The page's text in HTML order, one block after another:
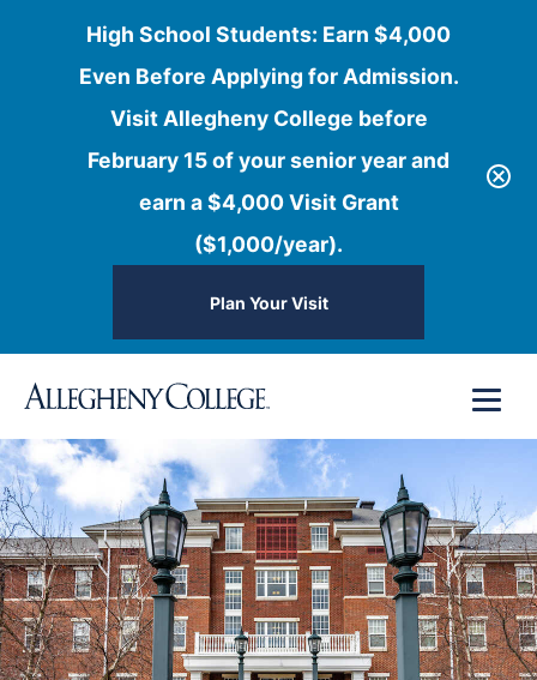
High School Students: Earn $4,000
Even Before Applying for Admission.
Visit Allegheny College before
February 15 of your senior year and
earn a $4,000 Visit Grant
($1,000/year).
Plan Your Visit
content